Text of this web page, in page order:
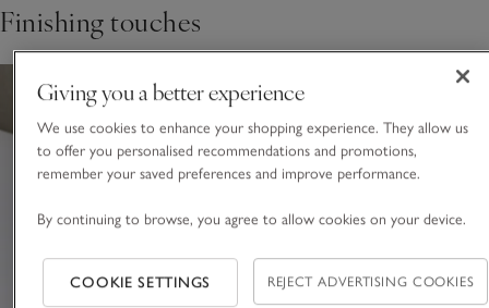
Finishing touches
Giving you a better experience
We use cookies to enhance your shopping experience. They allow us
to offer you personalised recommendations and promotions,
remember your saved preferences and improve performance.
By continuing to browse, you agree to allow cookies on your device.
COOKIE SETTINGS REJECT ADVERTISING COOKIES